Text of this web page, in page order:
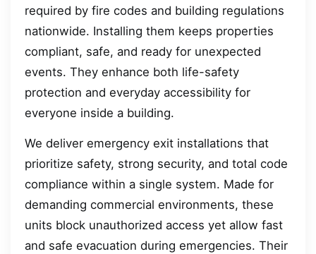
required by fire codes and building regulations
nationwide. Installing them keeps properties
compliant, safe, and ready for unexpected
events. They enhance both life-safety
protection and everyday accessibility for
everyone inside a building.
We deliver emergency exit installations that
prioritize safety, strong security, and total code
compliance within a single system. Made for
demanding commercial environments, these
units block unauthorized access yet allow fast
and safe evacuation during emergencies. Their